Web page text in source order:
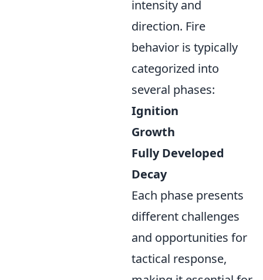
intensity and
direction. Fire
behavior is typically
categorized into
several phases:
Ignition
Growth
Fully Developed
Decay
Each phase presents
different challenges
and opportunities for
tactical response,